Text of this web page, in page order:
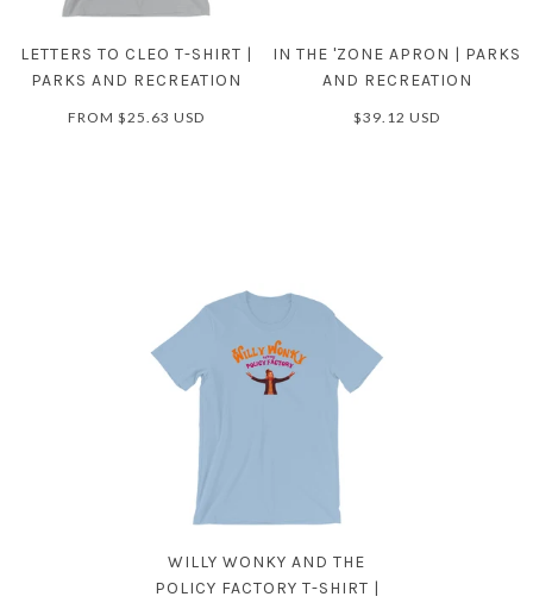
LETTERS TO CLEO T-SHIRT |
PARKS AND RECREATION
FROM $25.63 USD
IN THE 'ZONE APRON | PARKS
AND RECREATION
$39.12 USD
WILLY WONKY AND THE
POLICY FACTORY T-SHIRT |